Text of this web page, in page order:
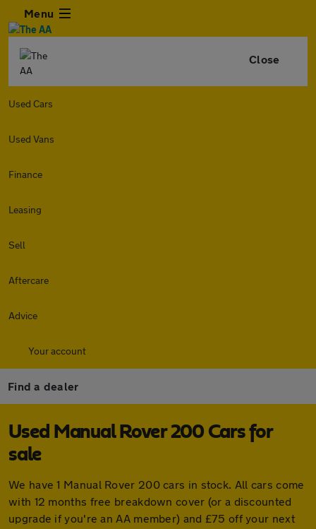
Menu
Close
Used Cars
Used Vans
Finance
Leasing
Sell
Aftercare
Advice
Your account
Find a dealer
Used Manual Rover 200 Cars for
sale
We have 1 Manual Rover 200 cars in stock. All cars come
with 12 months free breakdown cover (or a discounted
upgrade if you're an AA member) and £75 off your next